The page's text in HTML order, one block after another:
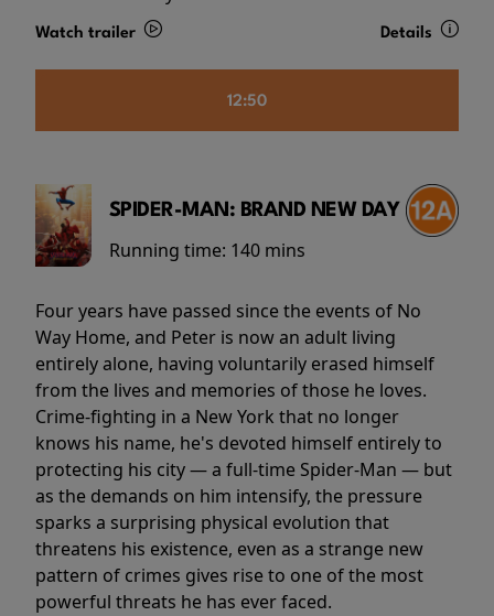
Watch trailer Details
12:50
SPIDER-MAN: BRAND NEW DAY
Running time: 140 mins
Four years have passed since the events of No
Way Home, and Peter is now an adult living
entirely alone, having voluntarily erased himself
from the lives and memories of those he loves.
Crime-fighting in a New York that no longer
knows his name, he's devoted himself entirely to
protecting his city — a full-time Spider-Man — but
as the demands on him intensify, the pressure
sparks a surprising physical evolution that
threatens his existence, even as a strange new
pattern of crimes gives rise to one of the most
powerful threats he has ever faced.